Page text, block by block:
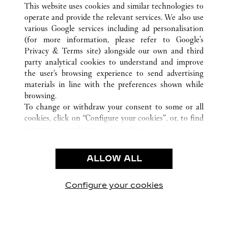
CUSTOMER CARE
CONTACT US
OUR COMPANY
CAREERS
FIND A BOUTIQUE
PRIVACY POLICY
CONDITIONS OF SALE
This website uses cookies and similar technologies to
operate and provide the relevant services. We also use
various Google services including ad personalisation
(for more information, please refer to Google's
Privacy & Terms site) alongside our own and third
party analytical cookies to understand and improve
the user’s browsing experience to send advertising
materials in line with the preferences shown while
browsing.
To change or withdraw your consent to some or all
cookies, click on “Configure your cookies”, or, to find
use of the above-mentioned cookies.
By clicking “Allow technical cookies only”, you give
ALLOW ALL
Configure your cookies